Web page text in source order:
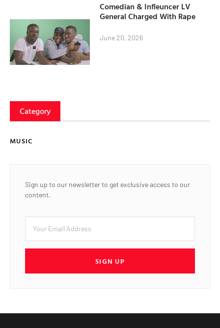
Comedian & Infleuncer LV
General Charged With Rape
June 20, 2026
Category
MUSIC
Sign up to our newsletter to get exclusive access to our
content.
SIGN UP